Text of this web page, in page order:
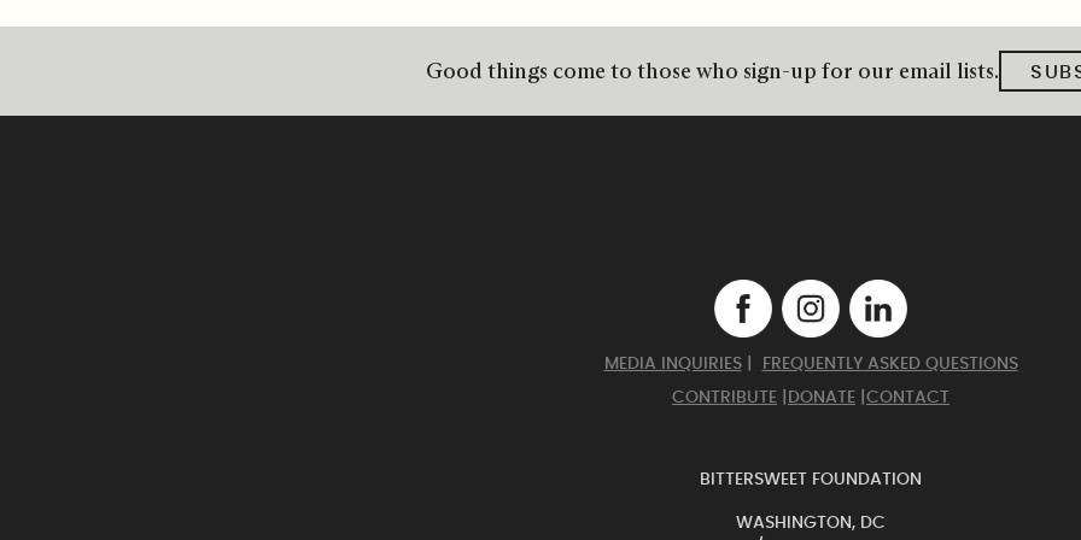
Good things come to those who sign-up for our email lists.
MEDIA INQUIRIES
FREQUENTLY ASKED QUESTIONS
CONTRIBUTE
DONATE CONTACT
BITTERSWEET FOUNDATION
WASHINGTON, DC